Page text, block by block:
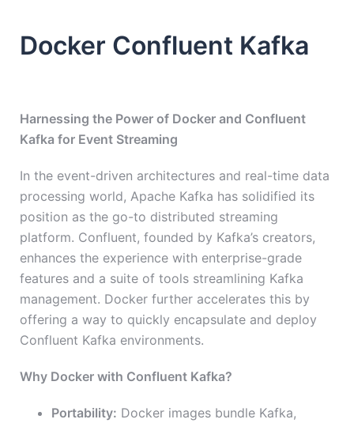
Docker Confluent Kafka
Harnessing the Power of Docker and Confluent
Kafka for Event Streaming
In the event-driven architectures and real-time data
processing world, Apache Kafka has solidified its
position as the go-to distributed streaming
platform. Confluent, founded by Kafka’s creators,
enhances the experience with enterprise-grade
features and a suite of tools streamlining Kafka
management. Docker further accelerates this by
offering a way to quickly encapsulate and deploy
Confluent Kafka environments.
Why Docker with Confluent Kafka?
Portability: Docker images bundle Kafka,